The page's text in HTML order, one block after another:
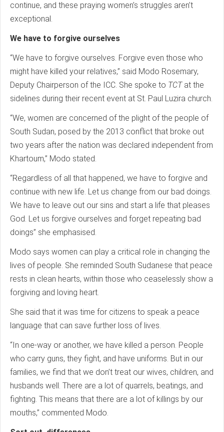
continue, and these praying women’s struggles aren’t
exceptional.
We have to forgive ourselves
“We have to forgive ourselves. Forgive even those who
might have killed your relatives,” said Modo Rosemary,
Deputy Chairperson of the ICC. She spoke to TCTat the
sidelines during their recent event at St. Paul Luzira church.
“We, women are concerned of the plight of the people of
South Sudan, posed by the 2013 conflict that broke out
two years after the nation was declared independent from
Khartoum,” Modo stated.
“Regardless of all that happened, we have to forgive and
continue with new life. Let us change from our bad doings.
We have to leave out our sins and start a life that pleases
God. Let us forgive ourselves and forget repeating bad
doings” she emphasised.
Modo says women can play a critical role in changing the
lives of people. She reminded South Sudanese that peace
rests in clean hearts, within those who ceaselessly show a
forgiving and loving heart.
She said that it was time for citizens to speak a peace
language that can save further loss of lives.
“In one-way or another, we have killed a person. People
who carry guns, they fight, and have uniforms. But in our
families, we find that we don’t treat our wives, children, and
husbands well. There are a lot of quarrels, beatings, and
fighting. This means that there are a lot of killings by our
mouths,” commented Modo.